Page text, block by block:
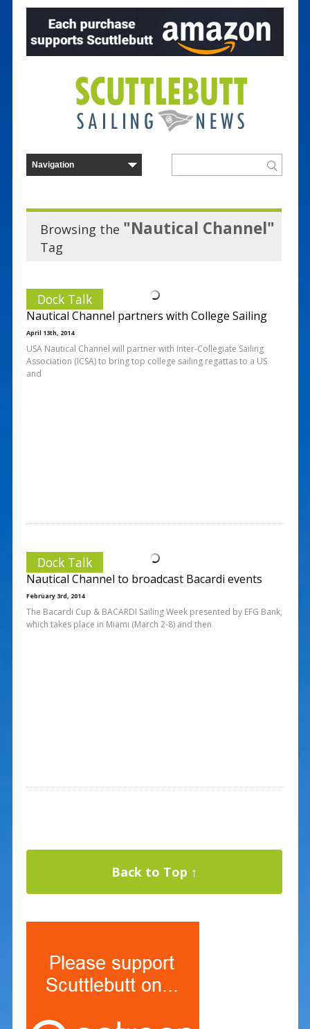
Browsing the "Nautical Channel"
Tag
Dock Talk
Nautical Channel partners with College Sailing
April 13th, 2014
USA Nautical Channel will partner with Inter-Collegiate Sailing
Association (ICSA) to bring top college sailing regattas to a US
and
Dock Talk
Nautical Channel to broadcast Bacardi events
February 3rd, 2014
The Bacardi Cup & BACARDI Sailing Week presented by EFG Bank,
which takes place in Miami (March 2-8) and then
Back to Top ↑